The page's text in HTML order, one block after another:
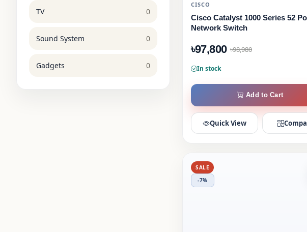
TV 0
Sound System 0
Gadgets 0
CISCO
Cisco Catalyst 1000 Series 52
Network Switch
৳97,800 ৳98,980
In stock
Add to Cart
Quick View
SALE
-7%